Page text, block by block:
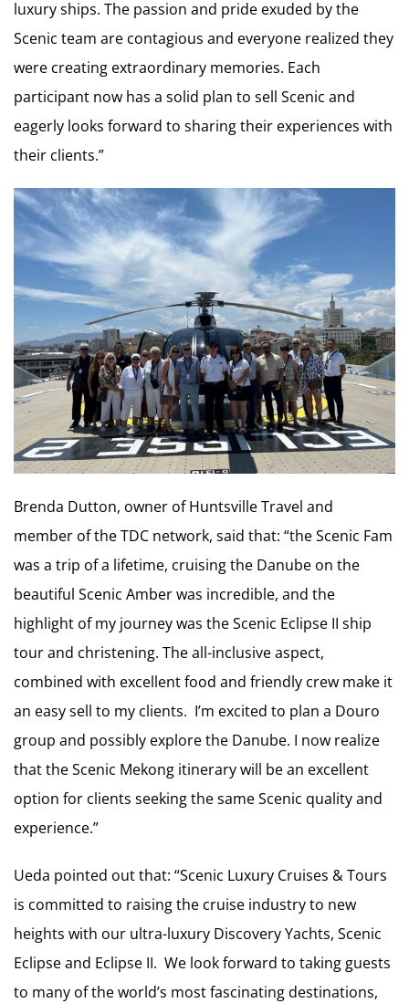
luxury ships. The passion and pride exuded by the
Scenic team are contagious and everyone realized they
were creating extraordinary memories. Each
participant now has a solid plan to sell Scenic and
eagerly looks forward to sharing their experiences with
their clients.”
Brenda Dutton, owner of Huntsville Travel and
member of the TDC network, said that: “the Scenic Fam
was a trip of a lifetime, cruising the Danube on the
beautiful Scenic Amber was incredible, and the
highlight of my journey was the Scenic Eclipse II ship
tour and christening. The all-inclusive aspect,
combined with excellent food and friendly crew make it
an easy sell to my clients. I’m excited to plan a Douro
group and possibly explore the Danube. I now realize
that the Scenic Mekong itinerary will be an excellent
option for clients seeking the same Scenic quality and
experience.”
Ueda pointed out that: “Scenic Luxury Cruises & Tours
is committed to raising the cruise industry to new
heights with our ultra-luxury Discovery Yachts, Scenic
Eclipse and Eclipse II. We look forward to taking guests
to many of the world’s most fascinating destinations,